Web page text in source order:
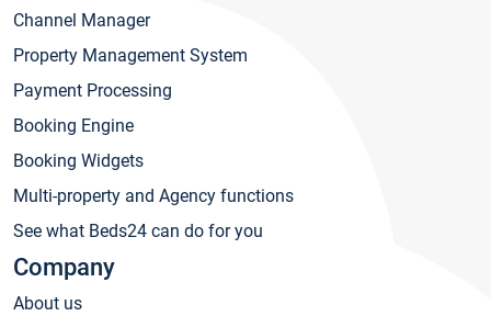
Channel Manager
Property Management System
Payment Processing
Booking Engine
Booking Widgets
Multi-property and Agency functions
See what Beds24 can do for you
Company
About us